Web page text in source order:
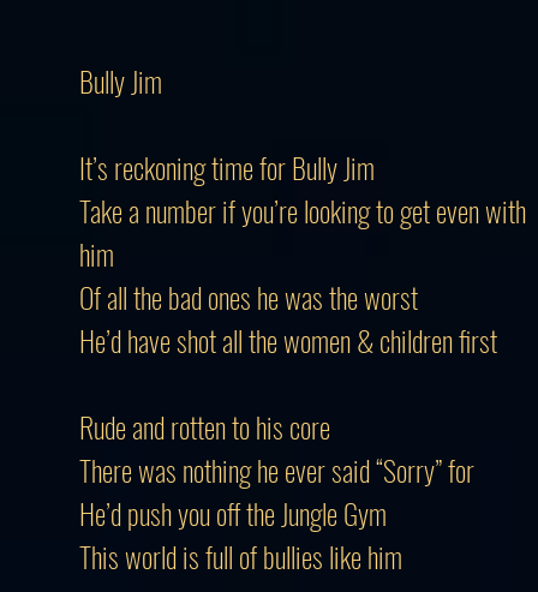
Bully Jim
It’s reckoning time for Bully Jim
Take a number if you’re looking to get even with
him
Of all the bad ones he was the worst
He’d have shot all the women & children first
Rude and rotten to his core
There was nothing he ever said “Sorry” for
He’d push you off the Jungle Gym
This world is full of bullies like him